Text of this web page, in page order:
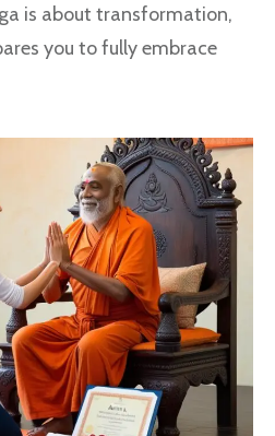
is about transformation,
you to fully embrace